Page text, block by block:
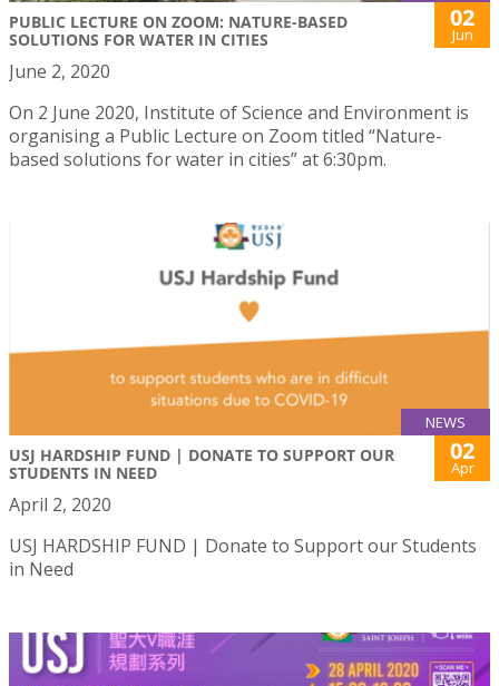
PUBLIC LECTURE ON ZOOM: NATURE-BASED
SOLUTIONS FOR WATER IN CITIES
02
Jun
June 2, 2020
On 2 June 2020, Institute of Science and Environment is
organising a Public Lecture on Zoom titled “Nature-
based solutions for water in cities” at 6:30pm.
NEWS
USJ HARDSHIP FUND | DONATE TO SUPPORT OUR
STUDENTS IN NEED
02
Apr
April 2, 2020
USJ HARDSHIP FUND | Donate to Support our Students
in Need